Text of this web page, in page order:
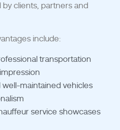
by clients, partners and
include:
transportation
maintained vehicles
service showcases